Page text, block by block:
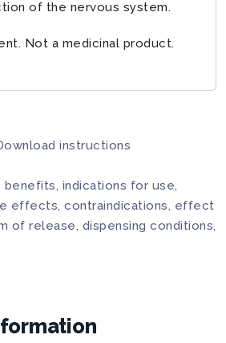
of the nervous system.
Not a medicinal product.
instructions
indications for use,
effects, contraindications, effect
of release, dispensing conditions,